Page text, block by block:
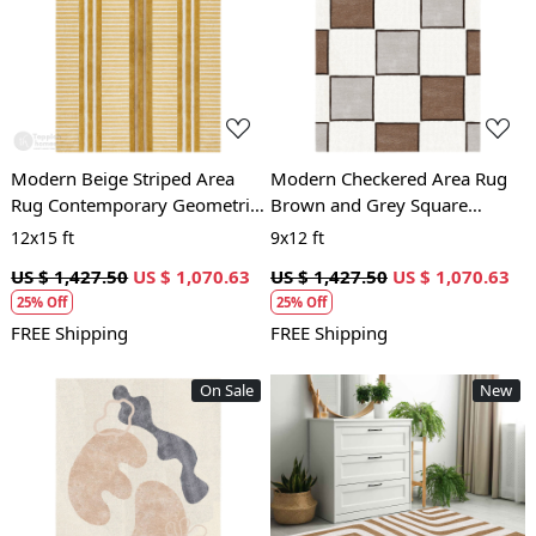
Loading...
Modern Beige Striped Area
Rug Contemporary Geometric
Carpet for Living Room and
12x15 ft
US $ 1,427.50 US $ 1,070.63
25% Off
FREE Shipping
Loading...
Modern Checkered Area Rug
Brown and Grey Square
Pattern Carpet for Living
9x12 ft
US $ 1,427.50 US $ 1,070.63
25% Off
FREE Shipping
On Sale
Loading...
New
Loading...